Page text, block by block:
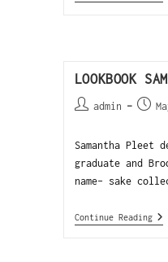
LOOKBOOK
admin
Samantha Pleet
graduate and
name- sake
Continue Reading